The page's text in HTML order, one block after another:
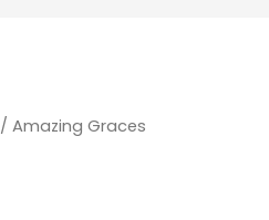
/ Amazing Graces